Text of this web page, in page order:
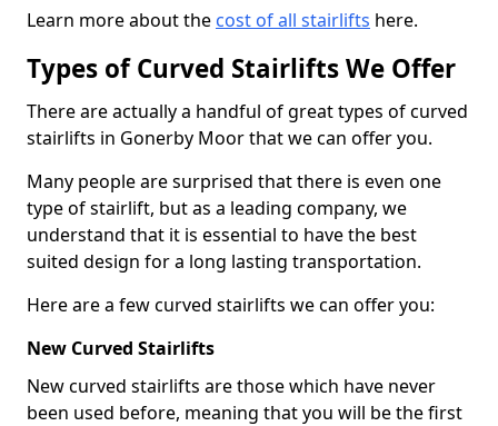
Learn more about the cost of all stairlifts here.
Types of Curved Stairlifts We Offer
There are actually a handful of great types of curved
stairlifts in Gonerby Moor that we can offer you.
Many people are surprised that there is even one
type of stairlift, but as a leading company, we
understand that it is essential to have the best
suited design for a long lasting transportation.
Here are a few curved stairlifts we can offer you:
New Curved Stairlifts
New curved stairlifts are those which have never
been used before, meaning that you will be the first